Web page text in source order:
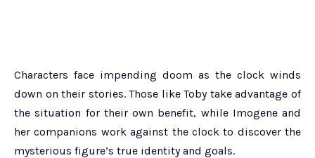
Characters face impending doom as the clock winds
down on their stories. Those like Toby take advantage of
the situation for their own benefit, while Imogene and
her companions work against the clock to discover the
mysterious figure’s true identity and goals.